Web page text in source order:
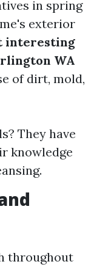
in spring
exterior
interesting
WA
of dirt, mold,
They have
knowledge
throughout